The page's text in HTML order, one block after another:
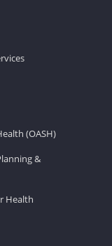
(OASH)
&
Health